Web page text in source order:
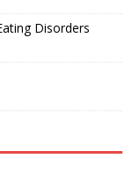
Disorders